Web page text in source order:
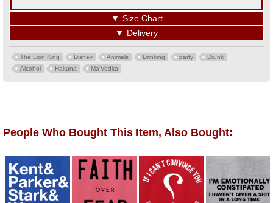
▼ Size Chart
▼ Delivery
The Lion King Disney Animals Drinking party
Drunk
Alcohol
Hakuna Ma'Vodka
People Who Bought This Item, Also Bought: